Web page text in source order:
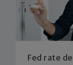
Fed rate